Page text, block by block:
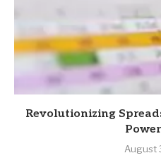
Revolutionizing
August